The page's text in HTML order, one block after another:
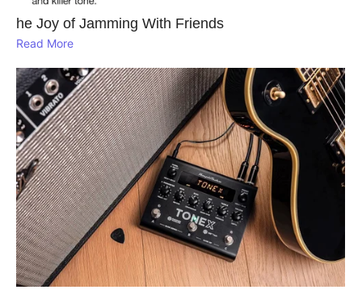
he Joy of Jamming With Friends
Read More